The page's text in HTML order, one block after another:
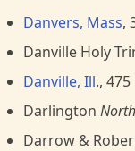
Danvers, Mass,
Danville Holy
Danville, Ill., 475
Darlington
Darrow &